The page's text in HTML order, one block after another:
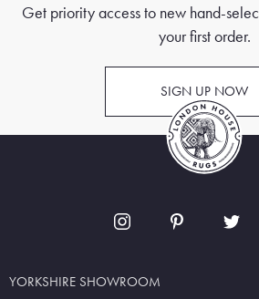
Get priority access to new hand-
your first order.
SIGN UP NOW
YORKSHIRE SHOWROOM